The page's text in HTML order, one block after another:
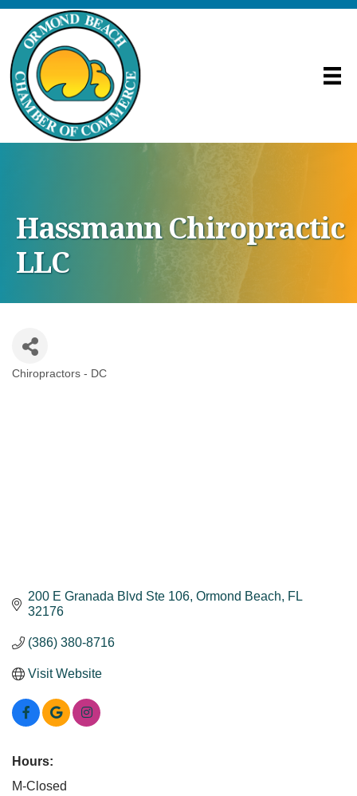
Hassmann Chiropractic
LLC
Categories
Chiropractors - DC
200 E Granada Blvd Ste 106 Ormond Beach
FL
32176
(386) 380-8716
Visit Website
Hours:
M-Closed